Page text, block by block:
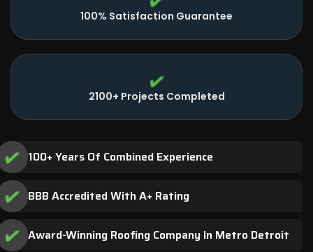
100% Satisfaction Guarantee
2100+ Projects Completed
100+ Years Of Combined Experience
BBB Accredited With A+ Rating
Award-Winning Roofing Company In Metro Detroit